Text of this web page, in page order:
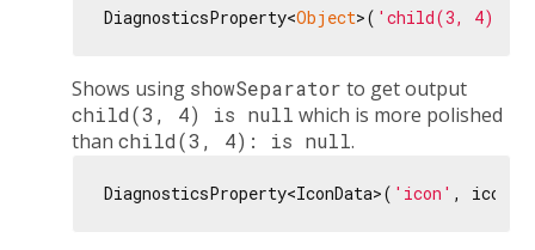
DiagnosticsProperty<Object>( 'child(3, 4)'
Shows using showSeparator to get output
child(3, 4) is null which is more polished
than child(3, 4): is null.
DiagnosticsProperty<IconData>( 'icon' , icon,